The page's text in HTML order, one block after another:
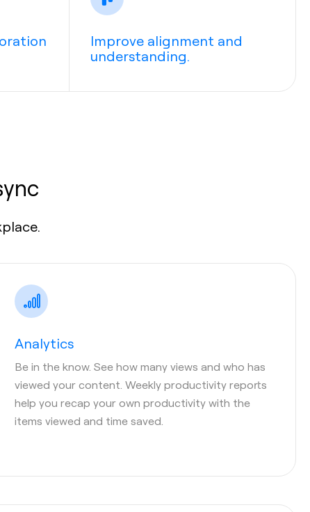
Improve alignment and
understanding.
Analytics
Be in the know. See how many views and who has
viewed your content. Weekly productivity reports
help you recap your own productivity with the
items viewed and time saved.